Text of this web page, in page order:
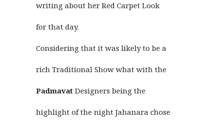
writing about her Red Carpet Look
for that day.
Considering that it was likely to be a
rich Traditional Show what with the
Padmavat Designers being the
highlight of the night Jahanara chose